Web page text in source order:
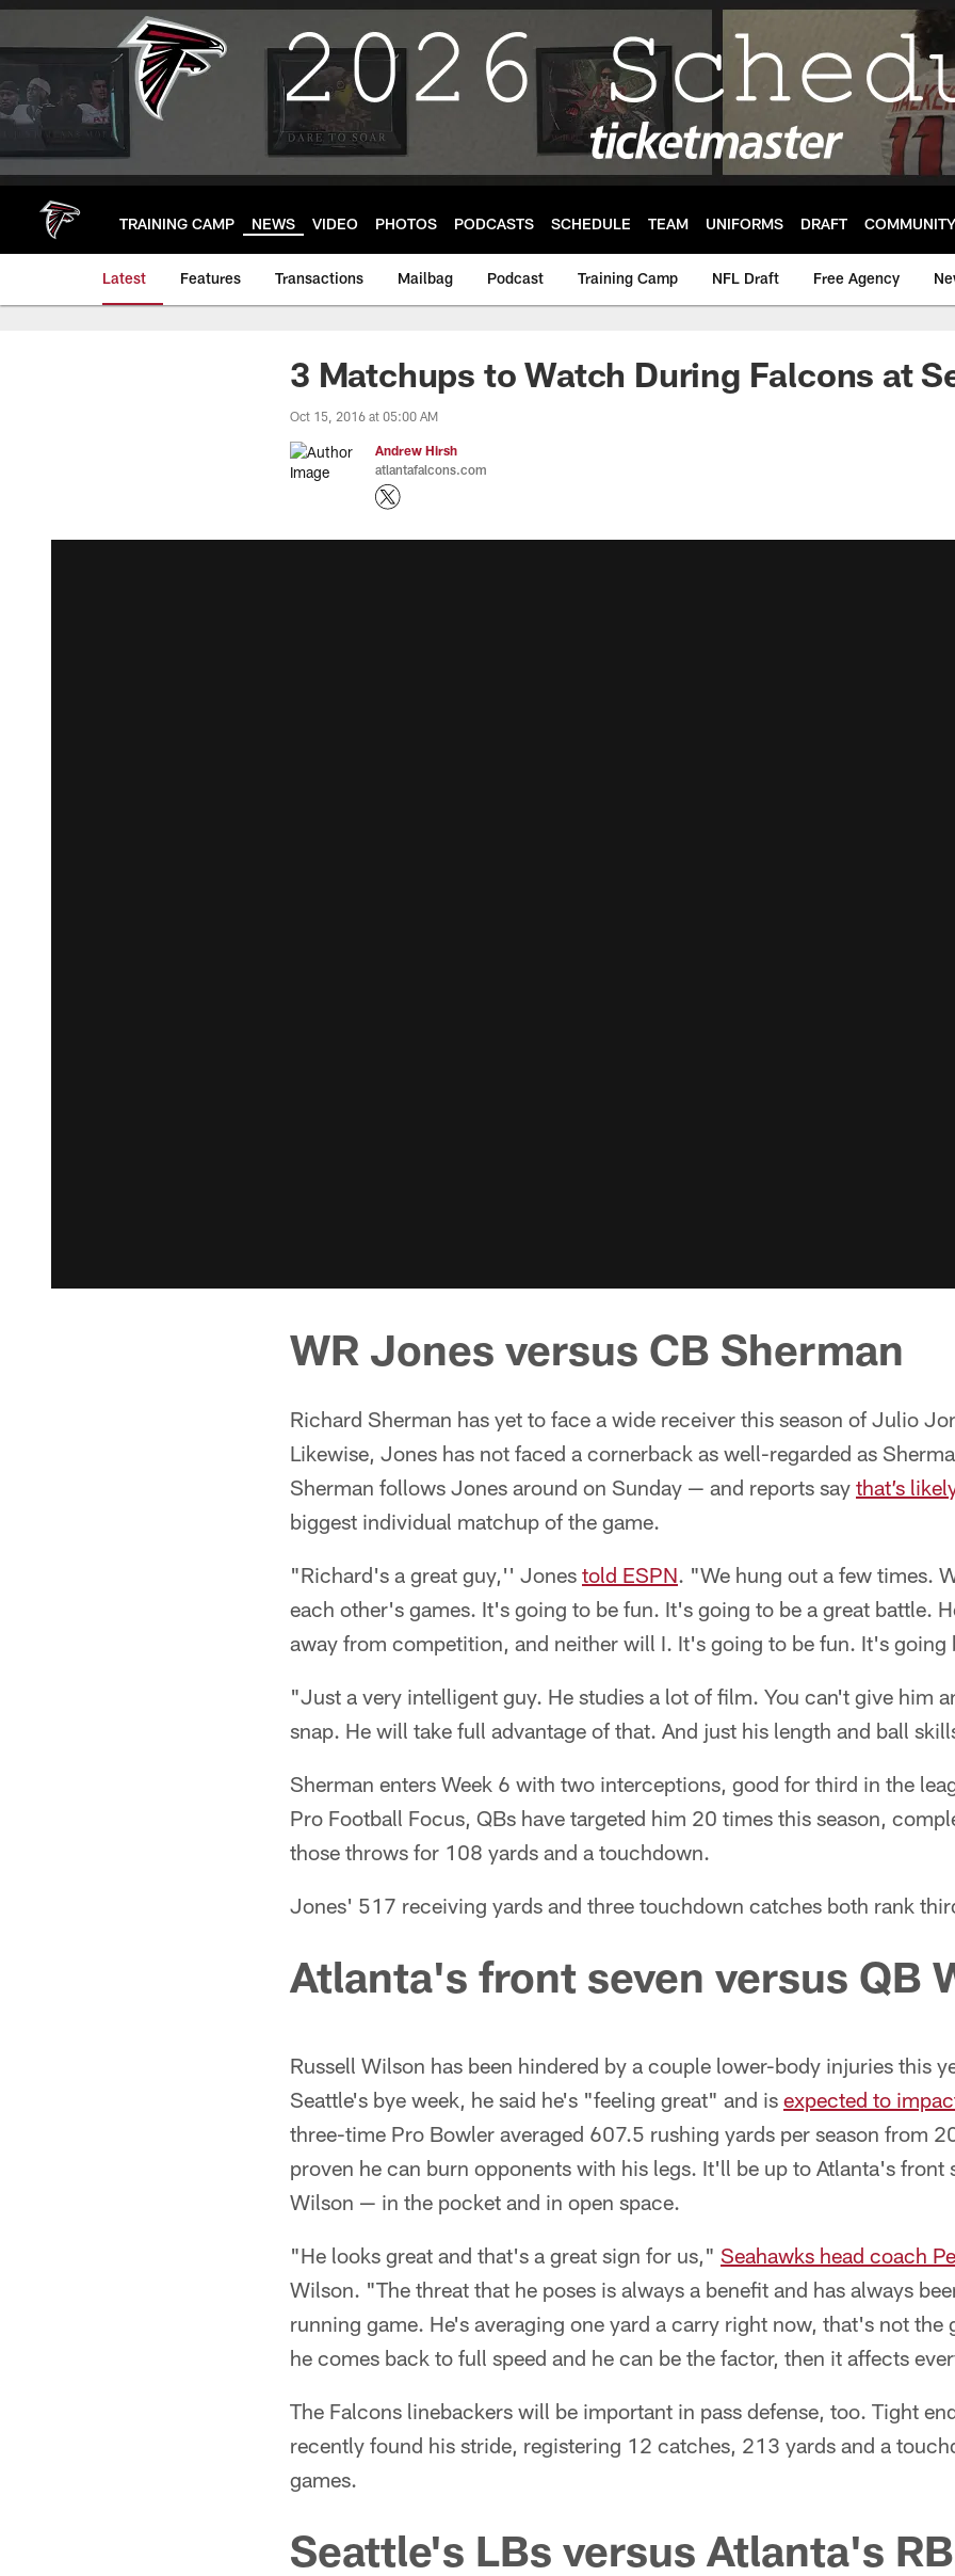
Skip
main
TRAINING CAMP NEWS VIDEO PHOTOS PODCASTS SCHEDULE TEAM UNIFORMS DRAFT COMMUNITY
Latest Features Transactions Mailbag Podcast Training Camp NFL Draft Free Agency
3 Matchups to Watch During Falcons at
Oct 15, 2016 at 05:00 AM
Andrew Hirsh
atlantafalcons.com
WR Jones versus CB Sherman
Richard Sherman has yet to face a wide receiver this season of Julio
Likewise, Jones has not faced a cornerback as well-regarded as
Sherman follows Jones around on Sunday — and reports say that’s
biggest individual matchup of the game.
"Richard's a great guy,'' Jones told ESPN. "We hung out a few times.
each other's games. It's going to be fun. It's going to be a great battle.
away from competition, and neither will I. It's going to be fun. It's going
"Just a very intelligent guy. He studies a lot of film. You can't give him
snap. He will take full advantage of that. And just his length and ball
Sherman enters Week 6 with two interceptions, good for third in the
Pro Football Focus, QBs have targeted him 20 times this season,
those throws for 108 yards and a touchdown.
Jones' 517 receiving yards and three touchdown catches both rank
Atlanta's front seven versus QB
Russell Wilson has been hindered by a couple lower-body injuries this
Seattle's bye week, he said he's "feeling great" and is expected to
three-time Pro Bowler averaged 607.5 rushing yards per season from
proven he can burn opponents with his legs. It'll be up to Atlanta's front
Wilson — in the pocket and in open space.
"He looks great and that's a great sign for us," Seahawks head coach
Wilson. "The threat that he poses is always a benefit and has always
running game. He's averaging one yard a carry right now, that's not the
he comes back to full speed and he can be the factor, then it affects
The Falcons linebackers will be important in pass defense, too. Tight
recently found his stride, registering 12 catches, 213 yards and a
games.
Seattle's LBs versus Atlanta's